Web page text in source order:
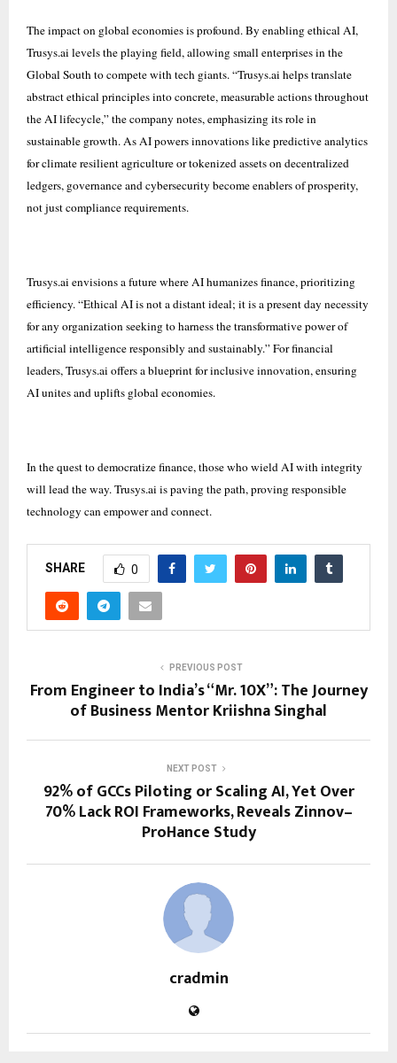
The impact on global economies is profound. By enabling ethical AI,
Trusys.ai levels the playing field, allowing small enterprises in the
Global South to compete with tech giants. “Trusys.ai helps translate
abstract ethical principles into concrete, measurable actions throughout
the AI lifecycle,” the company notes, emphasizing its role in
sustainable growth. As AI powers innovations like predictive analytics
for climate resilient agriculture or tokenized assets on decentralized
ledgers, governance and cybersecurity become enablers of prosperity,
not just compliance requirements.
Trusys.ai envisions a future where AI humanizes finance, prioritizing
efficiency. “Ethical AI is not a distant ideal; it is a present day necessity
for any organization seeking to harness the transformative power of
artificial intelligence responsibly and sustainably.” For financial
leaders, Trusys.ai offers a blueprint for inclusive innovation, ensuring
AI unites and uplifts global economies.
In the quest to democratize finance, those who wield AI with integrity
will lead the way. Trusys.ai is paving the path, proving responsible
technology can empower and connect.
SHARE 0
PREVIOUS POST
From Engineer to India’s “Mr. 10X”: The Journey
of Business Mentor Kriishna Singhal
NEXT POST
92% of GCCs Piloting or Scaling AI, Yet Over
70% Lack ROI Frameworks, Reveals Zinnov–
ProHance Study
cradmin